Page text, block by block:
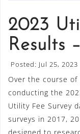
2023
Results
Posted: Jul 25, 2023
Over the course of
conducting the
Utility Fee Survey
surveys in 2017,
designed to